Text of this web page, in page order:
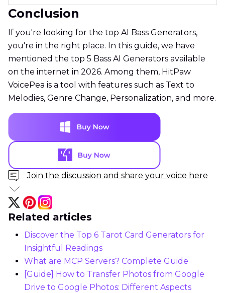
Conclusion
If you're looking for the top AI Bass Generators,
you're in the right place. In this guide, we have
mentioned the top 5 Bass AI Generators available
on the internet in 2026. Among them, HitPaw
VoicePea is a tool with features such as Text to
Melodies, Genre Change, Personalization, and more.
Join the discussion and share your voice here
Related articles
Discover the Top 6 Tarot Card Generators for
Insightful Readings
What are MCP Servers? Complete Guide
[Guide] How to Transfer Photos from Google
Drive to Google Photos: Different Aspects